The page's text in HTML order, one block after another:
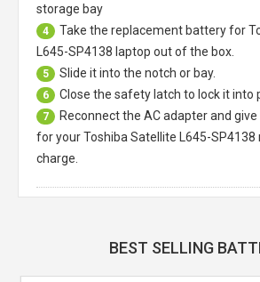
storage bay
4 Take the replacement battery for
L645-SP4138 laptop out of the box.
5 Slide it into the notch or bay.
6 Close the safety latch to lock it into
7
Reconnect the AC adapter and
for your Toshiba Satellite L645-SP4138
charge.
BEST SELLING